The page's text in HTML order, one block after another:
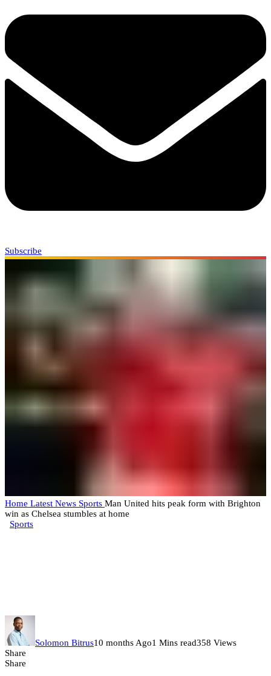
Subscribe
Home Latest News Sports Man United hits peak form with Brighton
win as Chelsea stumbles at home
Sports
Solomon Bitrus10 months Ago1 Mins read358 Views
Share
Share